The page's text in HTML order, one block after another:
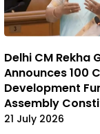
Delhi CM Rekha
Announces ₹100
Development
Assembly
21 July 2026